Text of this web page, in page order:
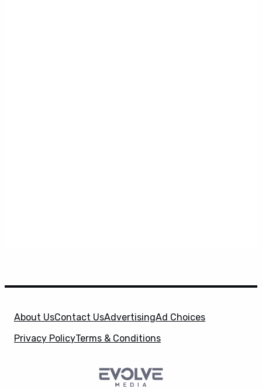
About UsContact UsAdvertisingAd Choices
Privacy PolicyTerms & Conditions